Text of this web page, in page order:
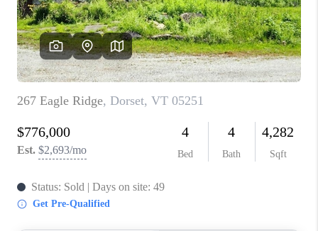
REVIEWS
CAREERS
ABOUT PLACE
CONNECT
TOP AREAS